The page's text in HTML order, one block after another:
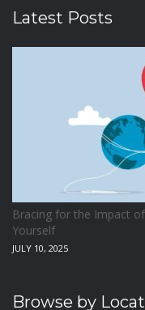
Latest Posts
Bracing for the Impact
Yourself
JULY 10, 2025
Browse by